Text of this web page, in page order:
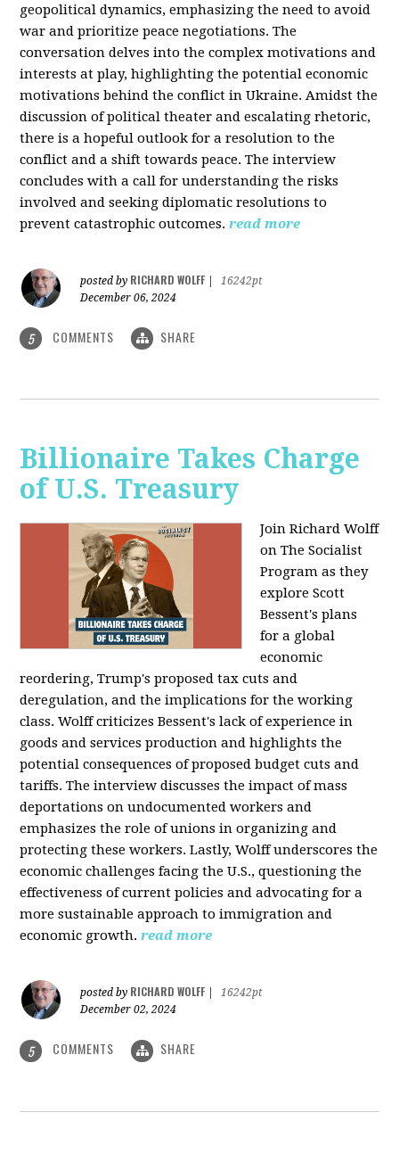
geopolitical dynamics, emphasizing the need to avoid
war and prioritize peace negotiations. The
conversation delves into the complex motivations and
interests at play, highlighting the potential economic
motivations behind the conflict in Ukraine. Amidst the
discussion of political theater and escalating rhetoric,
there is a hopeful outlook for a resolution to the
conflict and a shift towards peace. The interview
concludes with a call for understanding the risks
involved and seeking diplomatic resolutions to
prevent catastrophic outcomes. read more
posted by RICHARD WOLFF
16242pt
December 06, 2024
5 COMMENTS SHARE
Billionaire Takes Charge
of U.S. Treasury
Join Richard Wolff
on The Socialist
Program as they
explore Scott
Bessent's plans
for a global
economic
reordering, Trump's proposed tax cuts and
deregulation, and the implications for the working
class. Wolff criticizes Bessent's lack of experience in
goods and services production and highlights the
potential consequences of proposed budget cuts and
tariffs. The interview discusses the impact of mass
deportations on undocumented workers and
emphasizes the role of unions in organizing and
protecting these workers. Lastly, Wolff underscores the
economic challenges facing the U.S., questioning the
effectiveness of current policies and advocating for a
more sustainable approach to immigration and
economic growth. read more
posted by RICHARD WOLFF
16242pt
December 02, 2024
5 COMMENTS SHARE